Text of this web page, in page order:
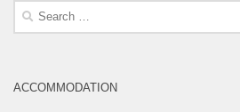
Search
ACCOMMODATION